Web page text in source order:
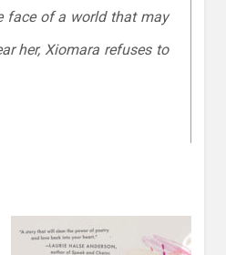
face of a world that may
her, Xiomara refuses to